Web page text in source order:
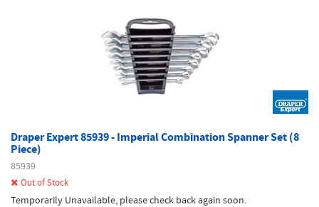
Draper Expert 85939 - Imperial Combination Spanner Set (8
Piece)
85939
Out of Stock
Temporarily Unavailable, please check back again soon.